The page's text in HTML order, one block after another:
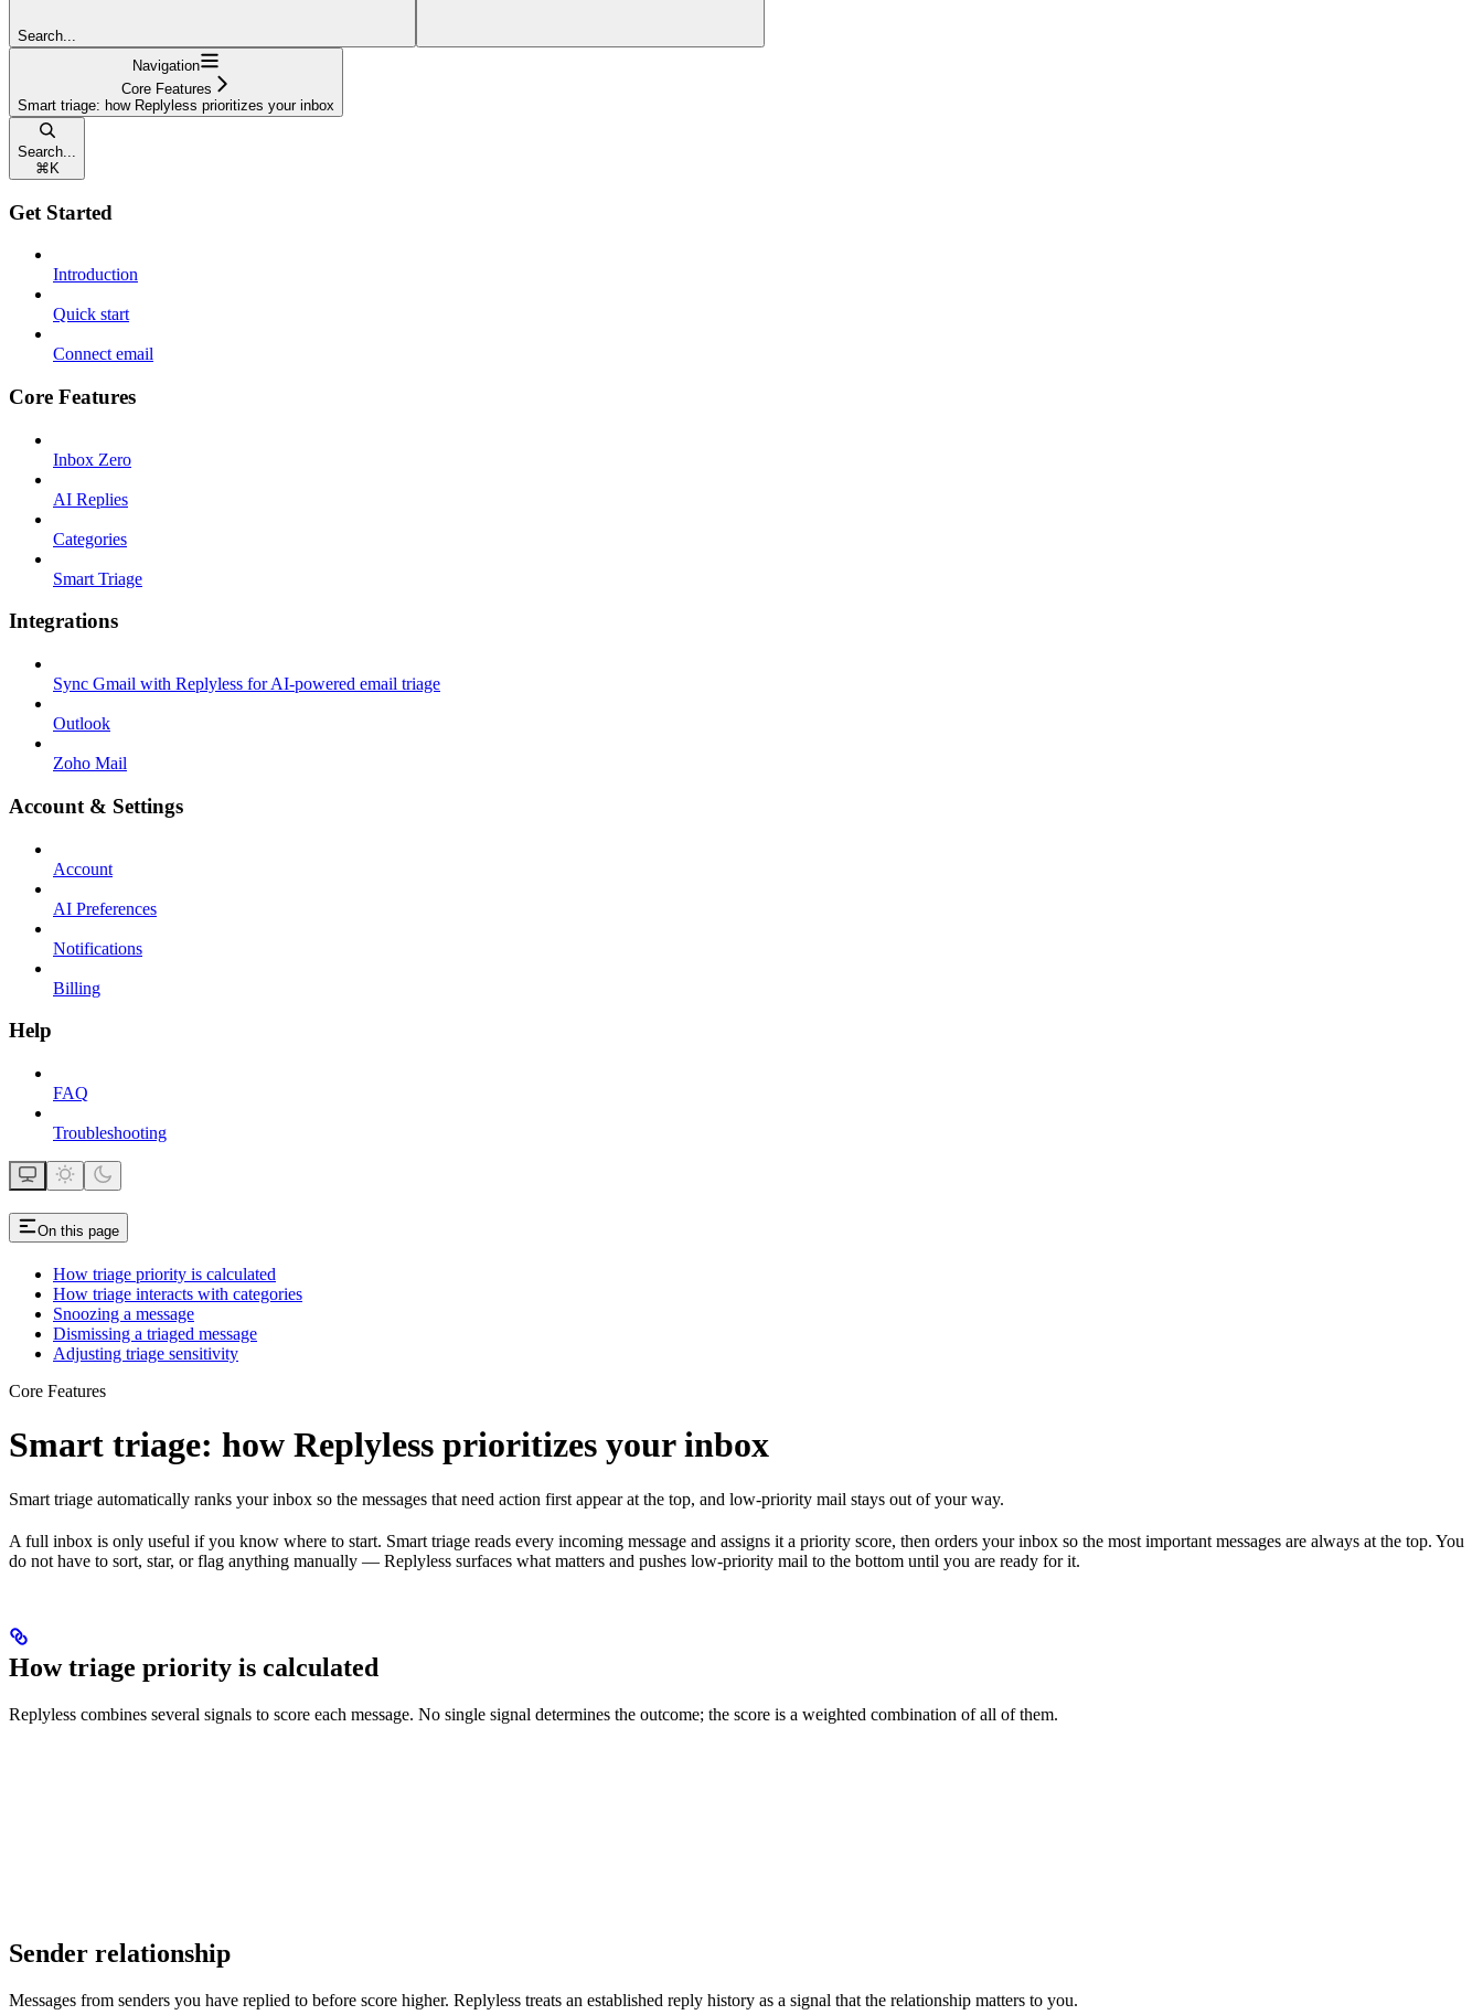
Search...
Navigation
Core Features
Smart triage: how Replyless prioritizes your inbox
Search...
⌘ K
Get Started
Introduction
Quick start
Connect email
Core Features
Inbox Zero
AI Replies
Categories
Smart Triage
Integrations
Sync Gmail with Replyless for AI-powered email triage
Outlook
Zoho Mail
Account & Settings
Account
AI Preferences
Notifications
Billing
Help
FAQ
Troubleshooting
On this page
How triage priority is calculated
How triage interacts with categories
Snoozing a message
Dismissing a triaged message
Adjusting triage sensitivity
Core Features
Smart triage: how Replyless prioritizes your inbox
Smart triage automatically ranks your inbox so the messages that need action first appear at the top, and low-priority mail stays out of your way.
A full inbox is only useful if you know where to start. Smart triage reads every incoming message and assigns it a priority score, then orders your inbox so the most important messages are always at the top. You
do not have to sort, star, or flag anything manually — Replyless surfaces what matters and pushes low-priority mail to the bottom until you are ready for it.
How triage priority is calculated
Replyless combines several signals to score each message. No single signal determines the outcome; the score is a weighted combination of all of them.
Sender relationship
Messages from senders you have replied to before score higher. Replyless treats an established reply history as a signal that the relationship matters to you.